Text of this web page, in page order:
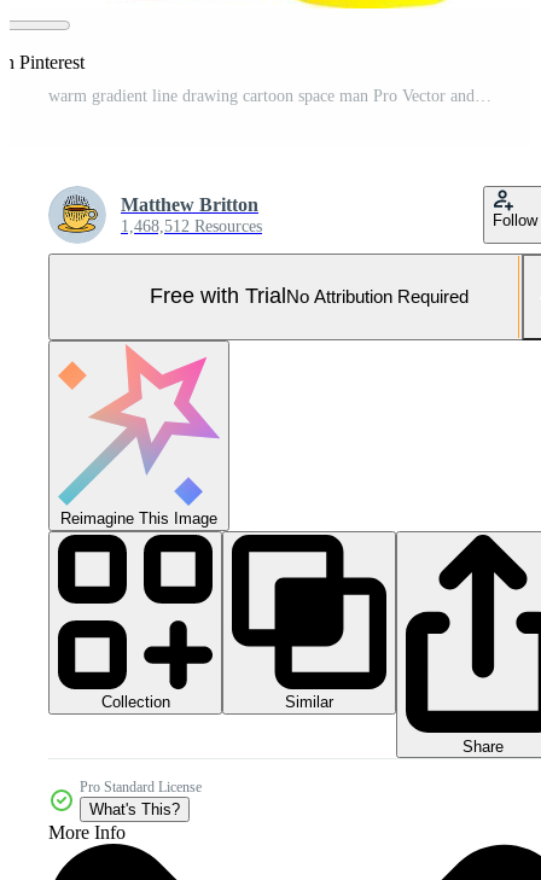
Pinterest
Matthew Britton
1,468,512 Resources Follow
Free with Trial No Attribution Required
Reimagine This Image
Collection Similar
Share
Pro Standard License
What's This?
More Info